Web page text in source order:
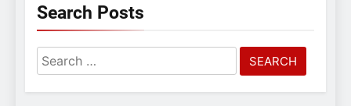
Search Posts
Search
for: